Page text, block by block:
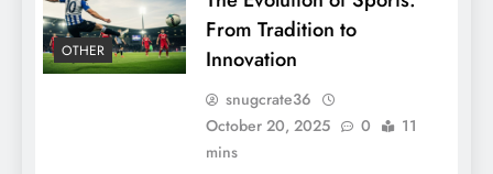
OTHER
From Tradition to
Innovation
snugcrate36
October 20, 2025
0
11
mins